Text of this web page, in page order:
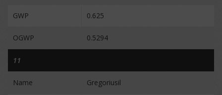
GWP 0.625
OGWP 0.5294
11
Name Gregoriusil